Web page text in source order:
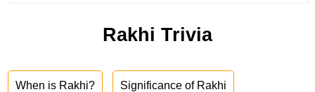
Rakhi Trivia
When is Rakhi? Significance of Rakhi